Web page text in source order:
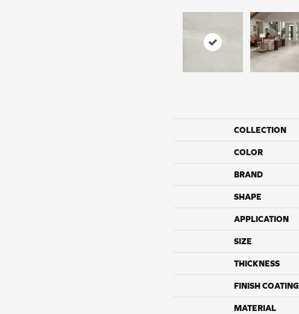
COLLECTION
COLOR
BRAND
SHAPE
APPLICATION
SIZE
THICKNESS
FINISH COATING
MATERIAL